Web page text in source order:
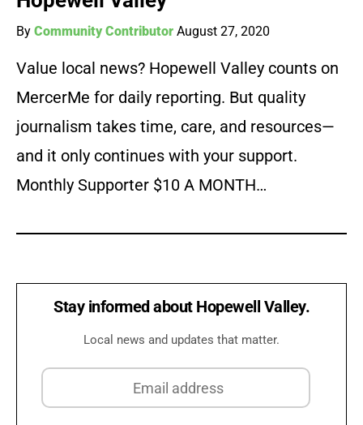
By Community Contributor August 27, 2020
Value local news? Hopewell Valley counts on
MercerMe for daily reporting. But quality
journalism takes time, care, and resources—
and it only continues with your support.
Monthly Supporter $10 A MONTH…
Stay informed about Hopewell Valley.
Local news and updates that matter.